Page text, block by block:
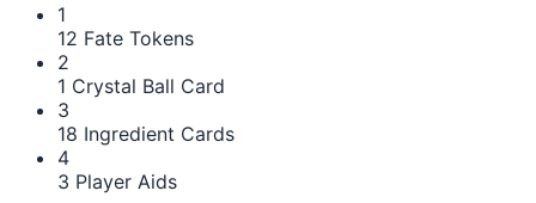
1
12 Fate Tokens
2
1 Crystal Ball Card
3
18 Ingredient Cards
4
3 Player Aids